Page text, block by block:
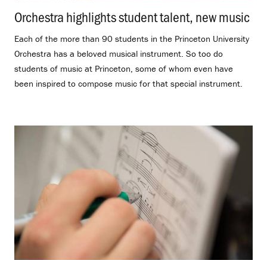
Orchestra highlights student talent, new music
Each of the more than 90 students in the Princeton University
Orchestra has a beloved musical instrument. So too do
students of music at Princeton, some of whom even have
been inspired to compose music for that special instrument.